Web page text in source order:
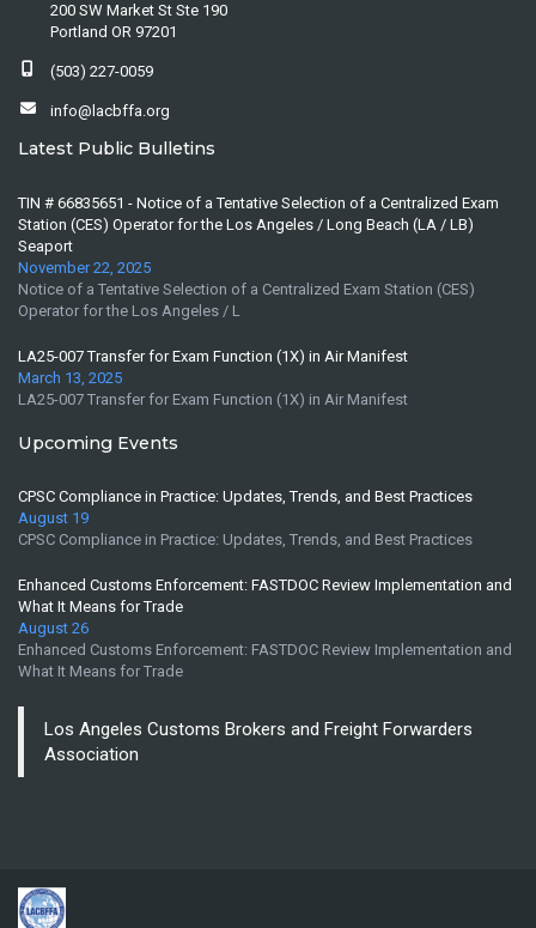
200 SW Market St Ste 190
Portland OR 97201
(503) 227-0059
info@lacbffa.org
Latest Public Bulletins
TIN # 66835651 - Notice of a Tentative Selection of a Centralized Exam
Station (CES) Operator for the Los Angeles / Long Beach (LA / LB)
Seaport
November 22, 2025
Notice of a Tentative Selection of a Centralized Exam Station (CES)
Operator for the Los Angeles / L
LA25-007 Transfer for Exam Function (1X) in Air Manifest
March 13, 2025
LA25-007 Transfer for Exam Function (1X) in Air Manifest
Upcoming Events
CPSC Compliance in Practice: Updates, Trends, and Best Practices
August 19
CPSC Compliance in Practice: Updates, Trends, and Best Practices
Enhanced Customs Enforcement: FASTDOC Review Implementation and
What It Means for Trade
August 26
Enhanced Customs Enforcement: FASTDOC Review Implementation and
What It Means for Trade
Los Angeles Customs Brokers and Freight Forwarders
Association